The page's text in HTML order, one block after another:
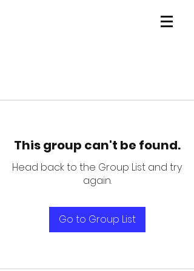
This group can't be found.
Head back to the Group List and try
again.
Go to Group List